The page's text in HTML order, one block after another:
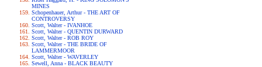
MINES
Schopenhauer, Arthur - THE ART OF
CONTROVERSY
Scott, Walter - IVANHOE
Scott, Walter - QUENTIN DURWARD
Scott, Walter - ROB ROY
Scott, Walter - THE BRIDE OF
LAMMERMOOR
Scott, Walter - WAVERLEY
Sewell, Anna - BLACK BEAUTY